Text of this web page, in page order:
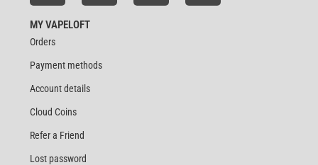
MY VAPELOFT
Orders
Payment methods
Account details
Cloud Coins
Refer a Friend
Lost password